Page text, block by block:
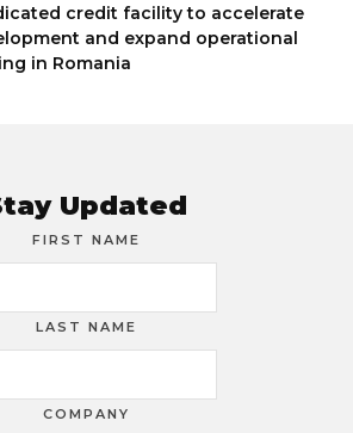
credit facility to accelerate
and expand operational
in Romania
Updated
FIRST NAME
LAST NAME
COMPANY